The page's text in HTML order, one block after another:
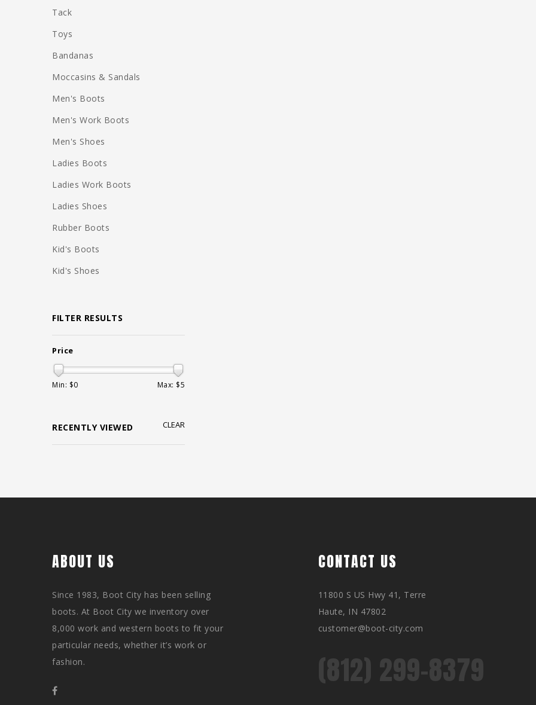
Tack
Toys
Bandanas
Moccasins & Sandals
Men's Boots
Men's Work Boots
Men's Shoes
Ladies Boots
Ladies Work Boots
Ladies Shoes
Rubber Boots
Kid's Boots
Kid's Shoes
FILTER RESULTS
Price
Min: $0 Max: $5
RECENTLY VIEWED CLEAR
ABOUT US
Since 1983, Boot City has been selling
boots. At Boot City we inventory over
8,000 work and western boots to fit your
particular needs, whether it’s work or
fashion.
CONTACT US
11800 S US Hwy 41, Terre
Haute, IN 47802
customer@boot-city.com
(812) 299-8379